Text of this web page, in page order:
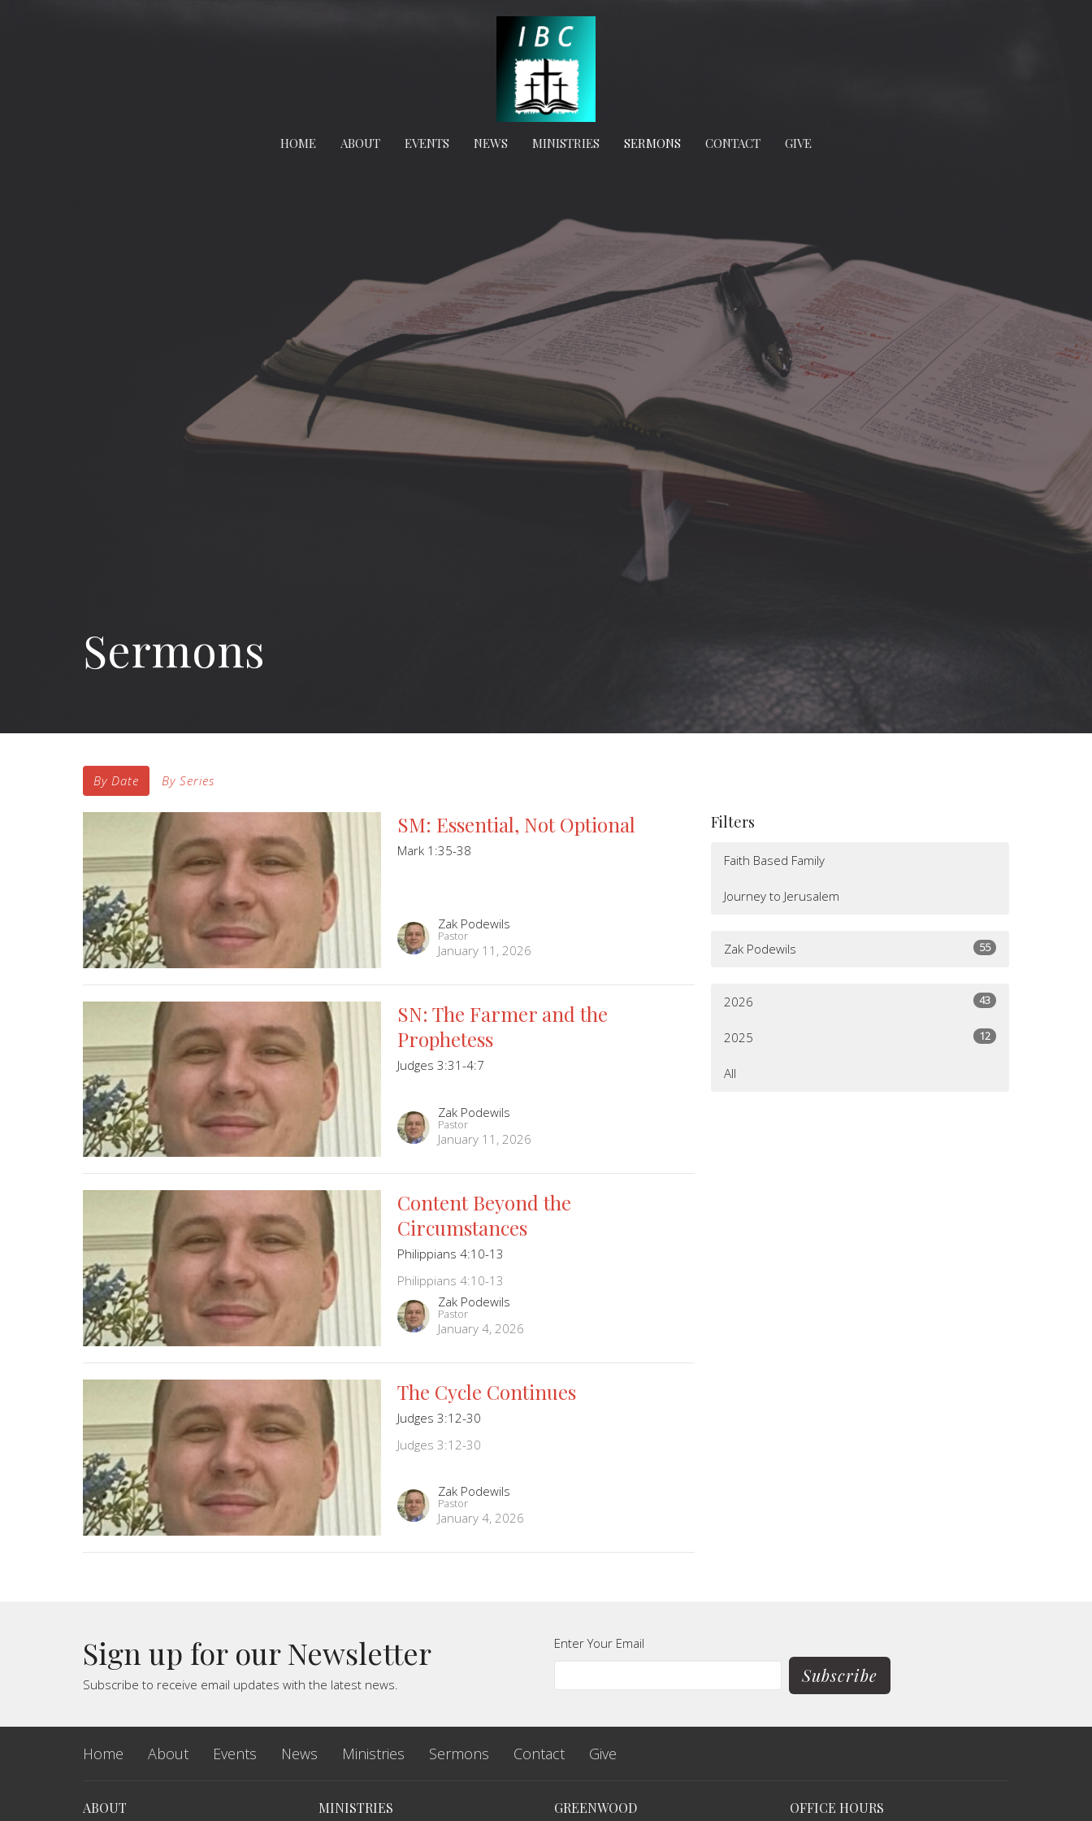
HOME ABOUT EVENTS NEWS MINISTRIES SERMONS CONTACT GIVE
Sermons
By Date By Series
SM: Essential, Not Optional
Mark 1:35-38
Zak Podewils
Pastor
January 11, 2026
SN: The Farmer and the
Prophetess
Judges 3:31-4:7
Zak Podewils
Pastor
January 11, 2026
Content Beyond the
Circumstances
Philippians 4:10-13
Philippians 4:10-13
Zak Podewils
Pastor
January 4, 2026
The Cycle Continues
Judges 3:12-30
Judges 3:12-30
Zak Podewils
Pastor
January 4, 2026
Filters
Faith Based Family
Journey to Jerusalem
Zak Podewils 55
2026 43
2025 12
All
Sign up for our Newsletter
Subscribe to receive email updates with the latest news.
Enter Your Email
Subscribe
Home About Events News Ministries Sermons Contact Give
ABOUT MINISTRIES GREENWOOD OFFICE HOURS